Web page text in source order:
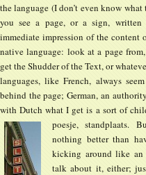
the language (I don’t even know
you see a page, or a sign,
immediate impression of the content
native language: look at a page
get the Shudder of the Text, or
languages, like French, always
behind the page; German, an
with Dutch what I get is a sort of
poesje, standplaats.
nothing better than
kicking around like an
talk about it, either;